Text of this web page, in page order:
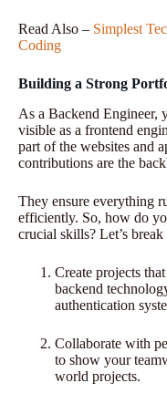
Read Also – Simplest
Coding
Building a Strong
As a Backend Engineer,
visible as a frontend
part of the websites and
contributions are the
They ensure everything
efficiently. So, how do
crucial skills? Let’s
Create projects
backend
authentication
Collaborate with
to show your
world projects.